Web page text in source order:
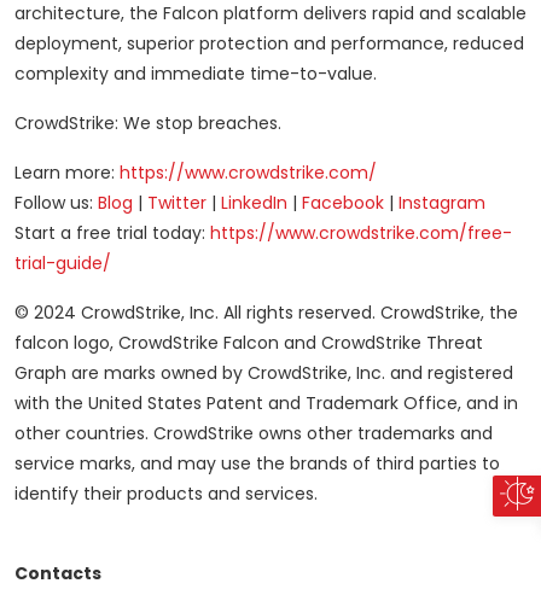
architecture, the Falcon platform delivers rapid and scalable
deployment, superior protection and performance, reduced
complexity and immediate time-to-value.
CrowdStrike: We stop breaches.
Learn more: https://www.crowdstrike.com/
Follow us: Blog | Twitter | LinkedIn | Facebook | Instagram
Start a free trial today: https://www.crowdstrike.com/free-
trial-guide/
© 2024 CrowdStrike, Inc. All rights reserved. CrowdStrike, the
falcon logo, CrowdStrike Falcon and CrowdStrike Threat
Graph are marks owned by CrowdStrike, Inc. and registered
with the United States Patent and Trademark Office, and in
other countries. CrowdStrike owns other trademarks and
service marks, and may use the brands of third parties to
identify their products and services.
Contacts